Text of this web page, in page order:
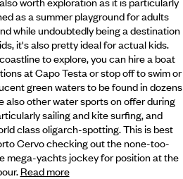
as a summer playground for adults
while undoubtedly being a destination
it's also pretty ideal for actual kids.
to explore, you can hire a boat
at Capo Testa or stop off to swim or
green waters to be found in dozens
also other water sports on offer during
sailing and kite surfing, and
class oligarch-spotting. This is best
Cervo checking out the none-too-
mega-yachts jockey for position at the
Read more